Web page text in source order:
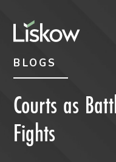
BLOGS
Courts as
Fights